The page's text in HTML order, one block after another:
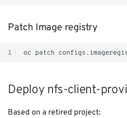
Patch Image registry
1 oc patch
Deploy nfs-client-
Based on a retired project: